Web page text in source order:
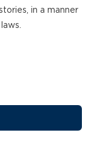
in a manner